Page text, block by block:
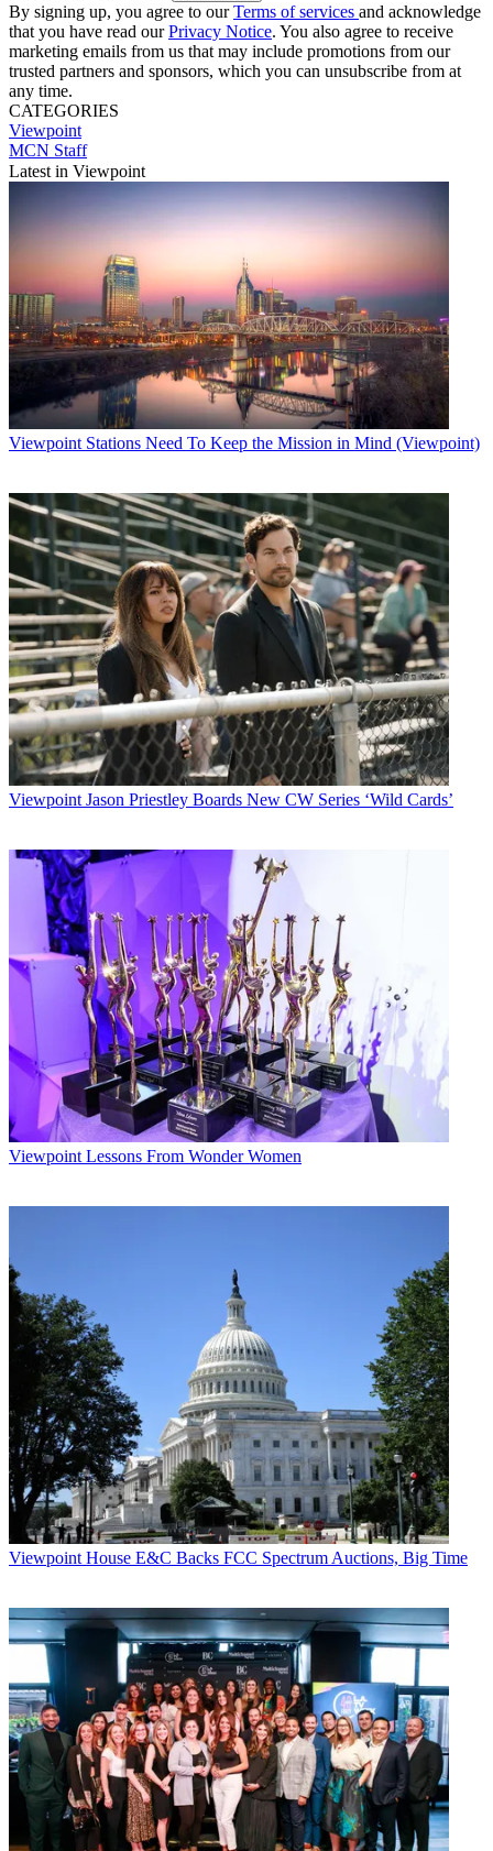
By signing up, you agree to ourTerms of services and acknowledge
that you have read ourPrivacy Notice. You also agree to receive
marketing emails from us that may include promotions from our
trusted partners and sponsors, which you can unsubscribe from at
any time.
CATEGORIES
Viewpoint
MCN Staff
Latest in Viewpoint
Viewpoint Stations Need To Keep the Mission in Mind (Viewpoint)
Viewpoint Jason Priestley Boards New CW Series ‘Wild Cards’
Viewpoint Lessons From Wonder Women
Viewpoint House E&C Backs FCC Spectrum Auctions, Big Time